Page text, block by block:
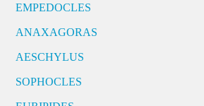
EMPEDOCLES
ANAXAGORAS
AESCHYLUS
SOPHOCLES